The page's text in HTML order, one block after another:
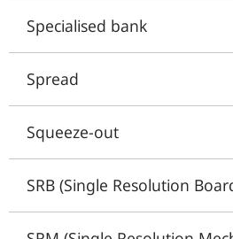
Specialised bank
Spread
Squeeze-out
SRB (Single Resolution